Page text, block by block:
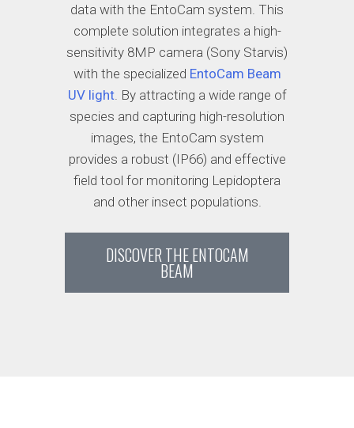
data with the EntoCam system. This
complete solution integrates a high-
sensitivity 8MP camera (Sony Starvis)
with the specialized EntoCam Beam
UV light. By attracting a wide range of
species and capturing high-resolution
images, the EntoCam system
provides a robust (IP66) and effective
field tool for monitoring Lepidoptera
and other insect populations.
DISCOVER THE ENTOCAM
BEAM